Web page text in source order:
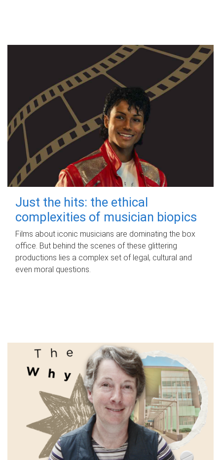
Just the hits: the ethical
complexities of musician biopics
Films about iconic musicians are dominating the box
office. But behind the scenes of these glittering
productions lies a complex set of legal, cultural and
even moral questions.